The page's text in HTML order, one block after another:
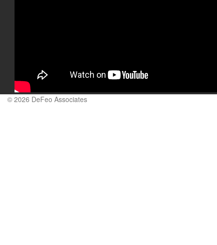
© 2026 DeFeo Associates